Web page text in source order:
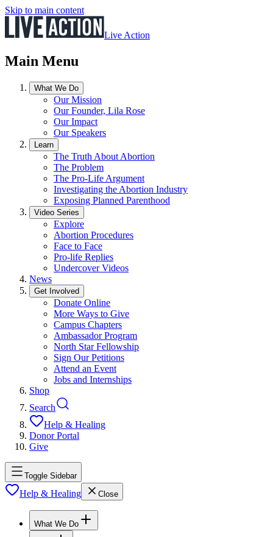
Skip to main content
Live Action
Main Menu
What We Do
Our Mission
Our Founder, Lila Rose
Our Impact
Our Speakers
Learn
The Truth About Abortion
The Problem
The Pro-Life Argument
Investigating the Abortion Industry
Exposing Planned Parenthood
Video Series
Explore
Abortion Procedures
Face to Face
Pro-life Replies
Undercover Videos
News
Get Involved
Donate Online
More Ways to Give
Campus Chapters
Ambassador Program
North Star Fellowship
Sign Our Petitions
Attend an Event
Jobs and Internships
Shop
Search
Help & Healing
Donor Portal
Give
Toggle Sidebar
Help & Healing Close
What We Do